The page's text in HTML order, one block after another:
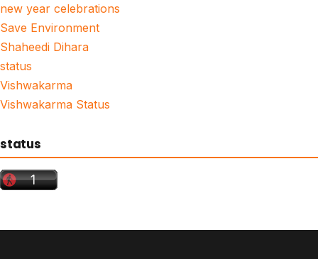
new year celebrations
Save Environment
Shaheedi Dihara
status
Vishwakarma
Vishwakarma Status
status